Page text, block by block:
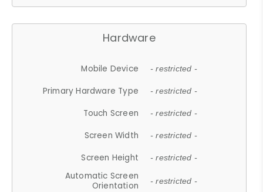
Hardware
Mobile Device - restricted -
Primary Hardware Type - restricted -
Touch Screen - restricted -
Screen Width - restricted -
Screen Height - restricted -
Automatic Screen
Orientation
- restricted -